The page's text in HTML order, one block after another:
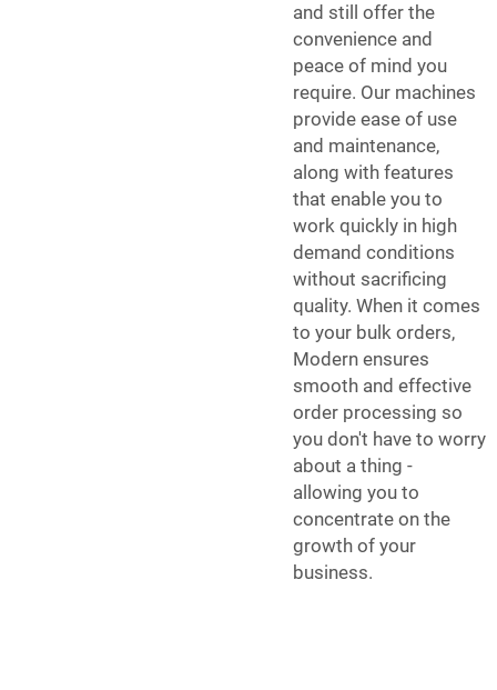
and still offer the
convenience and
peace of mind you
require. Our machines
provide ease of use
and maintenance,
along with features
that enable you to
work quickly in high
demand conditions
without sacrificing
quality. When it comes
to your bulk orders,
Modern ensures
smooth and effective
order processing so
you don't have to worry
about a thing -
allowing you to
concentrate on the
growth of your
business.